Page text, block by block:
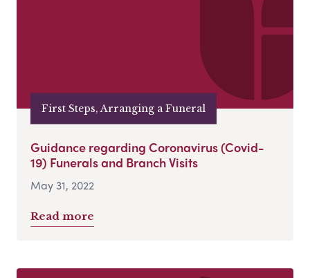
First Steps, Arranging a Funeral
Guidance regarding Coronavirus (Covid-
19) Funerals and Branch Visits
May 31, 2022
Read more